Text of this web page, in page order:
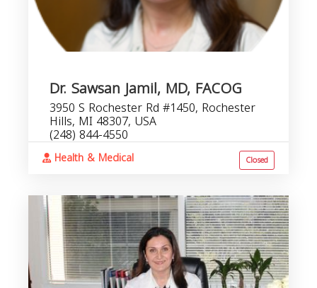
Dr. Sawsan Jamil, MD, FACOG
3950 S Rochester Rd #1450, Rochester
Hills, MI 48307, USA
(248) 844-4550
Health & Medical Closed